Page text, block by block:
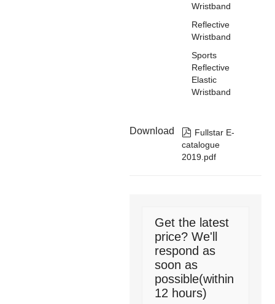
Wristband
Reflective
Wristband
Sports
Reflective
Elastic
Wristband
Download  Fullstar E-
catalogue
2019.pdf
Get the latest
price? We'll
respond as
soon as
possible(within
12 hours)